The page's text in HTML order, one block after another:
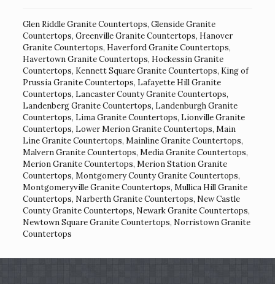
Glen Riddle Granite Countertops, Glenside Granite
Countertops, Greenville Granite Countertops, Hanover
Granite Countertops, Haverford Granite Countertops,
Havertown Granite Countertops, Hockessin Granite
Countertops, Kennett Square Granite Countertops, King of
Prussia Granite Countertops, Lafayette Hill Granite
Countertops, Lancaster County Granite Countertops,
Landenberg Granite Countertops, Landenburgh Granite
Countertops, Lima Granite Countertops, Lionville Granite
Countertops, Lower Merion Granite Countertops, Main
Line Granite Countertops, Mainline Granite Countertops,
Malvern Granite Countertops, Media Granite Countertops,
Merion Granite Countertops, Merion Station Granite
Countertops, Montgomery County Granite Countertops,
Montgomeryville Granite Countertops, Mullica Hill Granite
Countertops, Narberth Granite Countertops, New Castle
County Granite Countertops, Newark Granite Countertops,
Newtown Square Granite Countertops, Norristown Granite
Countertops